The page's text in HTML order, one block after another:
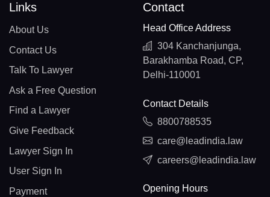
Links
About Us
Contact Us
Talk To Lawyer
Ask a Free Question
Find a Lawyer
Give Feedback
Lawyer Sign In
User Sign In
Payment
Contact
Head Office Address
304 Kanchanjunga,
Barakhamba Road, CP,
Delhi-110001
Contact Details
8800788535
care@leadindia.law
careers@leadindia.law
Opening Hours